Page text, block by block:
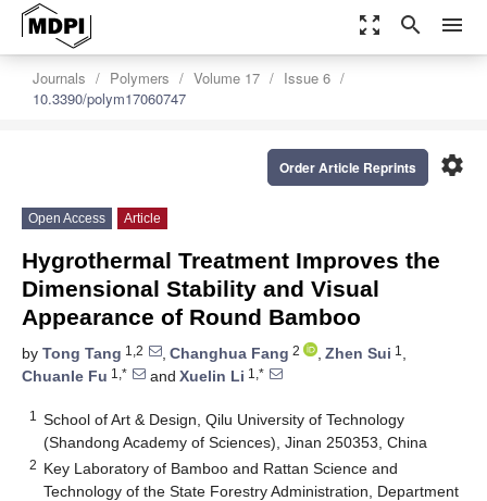
zoom_out_map search menu
Journals Polymers Volume 17
Issue 6
10.3390/polym17060747
settings
Order Article Reprints
Open Access Article
Hygrothermal Treatment Improves the
Dimensional Stability and Visual
Appearance of Round Bamboo
by Tong Tang 1,2 , Changhua Fang 2 , Zhen Sui 1 ,
Chuanle Fu 1,* and Xuelin Li 1,*
1
School of Art & Design, Qilu University of Technology
(Shandong Academy of Sciences), Jinan 250353, China
2 Key Laboratory of Bamboo and Rattan Science and
Technology of the State Forestry Administration, Department